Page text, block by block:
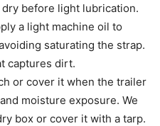
before light lubrication.
a light machine oil to
saturating the strap.
captures dirt.
or cover it when the trailer
moisture exposure. We
box or cover it with a tarp.